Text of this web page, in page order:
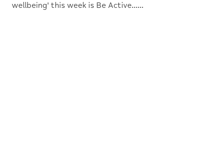
wellbeing' this week is Be Active......